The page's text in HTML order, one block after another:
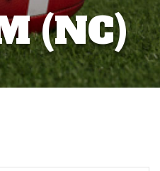
(NC)